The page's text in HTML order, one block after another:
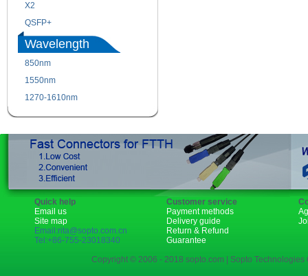
X2
QSFP+
Wavelength
850nm
1550nm
1270-1610nm
Quick help
Email us
Site map
Email:rita@sopto.com.cn
Tel:+86-755-23018340
Customer service
Payment methods
Delivery guide
Return & Refund
Guarantee
Copyright © 2006 - 2018 sopto.com | Sopto